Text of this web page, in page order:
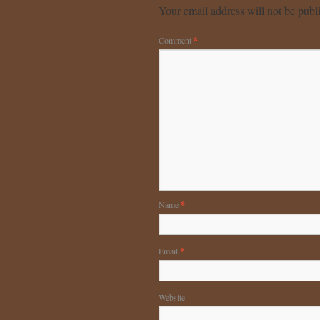
Your email address will not be
Comment*
Name*
Email *
Website